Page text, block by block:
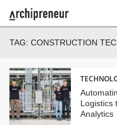
TAG: CONSTRUCTION
Logistics
Analytics